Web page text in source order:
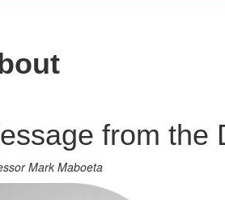
and
from the
Mark Maboeta